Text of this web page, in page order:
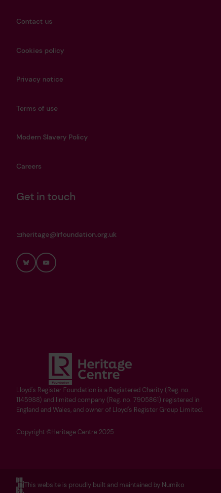
Lloyd's Register Foundation is a Registered Charity (Reg. no.
1145988) and limited company (Reg. no. 7905861) registered in
England and Wales, and owner of Lloyd's Register Group Limited.
Copyright ©Heritage Centre 2025
Contact us
Cookies policy
Privacy notice
Terms of use
Modern Slavery Policy
Careers
Get in touch
heritage@lrfoundation.org.uk
BlueskyYouTube
This website is proudly built and maintained by Numiko